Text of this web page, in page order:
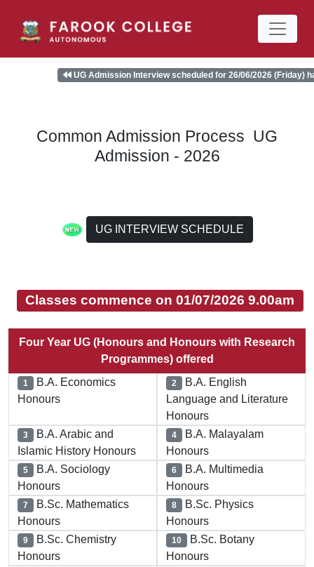
UG Admission Interview scheduled for 26/06/2026 (Friday)
Common Admission Process UG
Admission - 2026
UG INTERVIEW SCHEDULE
Classes commence on 01/07/2026 9.00am
Four Year UG (Honours and Honours with Research
Programmes) offered
1
B.A. Economics
Honours
2
B.A. English
Language and Literature
Honours
3 B.A. Arabic and
Islamic History Honours
4 B.A. Malayalam
Honours
5 B.A. Sociology
Honours
6 B.A. Multimedia
Honours
7
B.Sc. Mathematics
Honours
8 B.Sc. Physics
Honours
9 B.Sc. Chemistry
Honours
10 B.Sc. Botany
Honours